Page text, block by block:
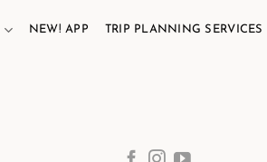
NEW! APP TRIP PLANNING SERVICES